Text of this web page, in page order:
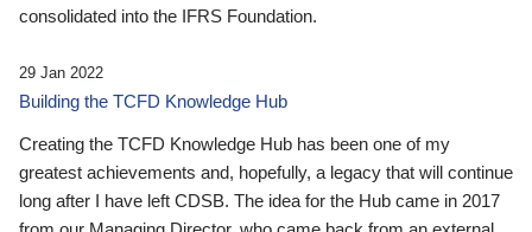
consolidated into the IFRS Foundation.
29 Jan 2022
Building the TCFD Knowledge Hub
Creating the TCFD Knowledge Hub has been one of my
greatest achievements and, hopefully, a legacy that will continue
long after I have left CDSB. The idea for the Hub came in 2017